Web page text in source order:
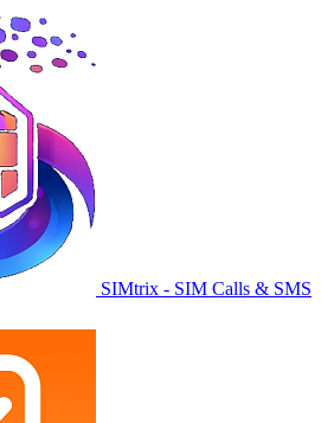
SIMtrix - SIM Calls & SMS